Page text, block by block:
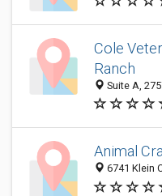
Cole
Ranch
Suite A,
Animal
6741 Klein